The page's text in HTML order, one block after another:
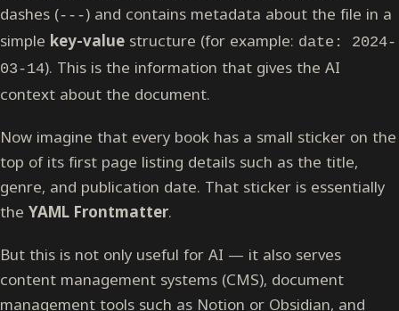
dashes (---) and contains metadata about the file in a
simple key-value structure (for example: date: 2024-
03-14). This is the information that gives the AI
context about the document.
Now imagine that every book has a small sticker on the
top of its first page listing details such as the title,
genre, and publication date. That sticker is essentially
the YAML Frontmatter.
But this is not only useful for AI — it also serves
content management systems (CMS), document
management tools such as Notion or Obsidian, and